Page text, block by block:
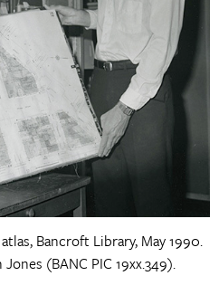
Bancroft Library, May 1990.
(BANC PIC 19xx.349).